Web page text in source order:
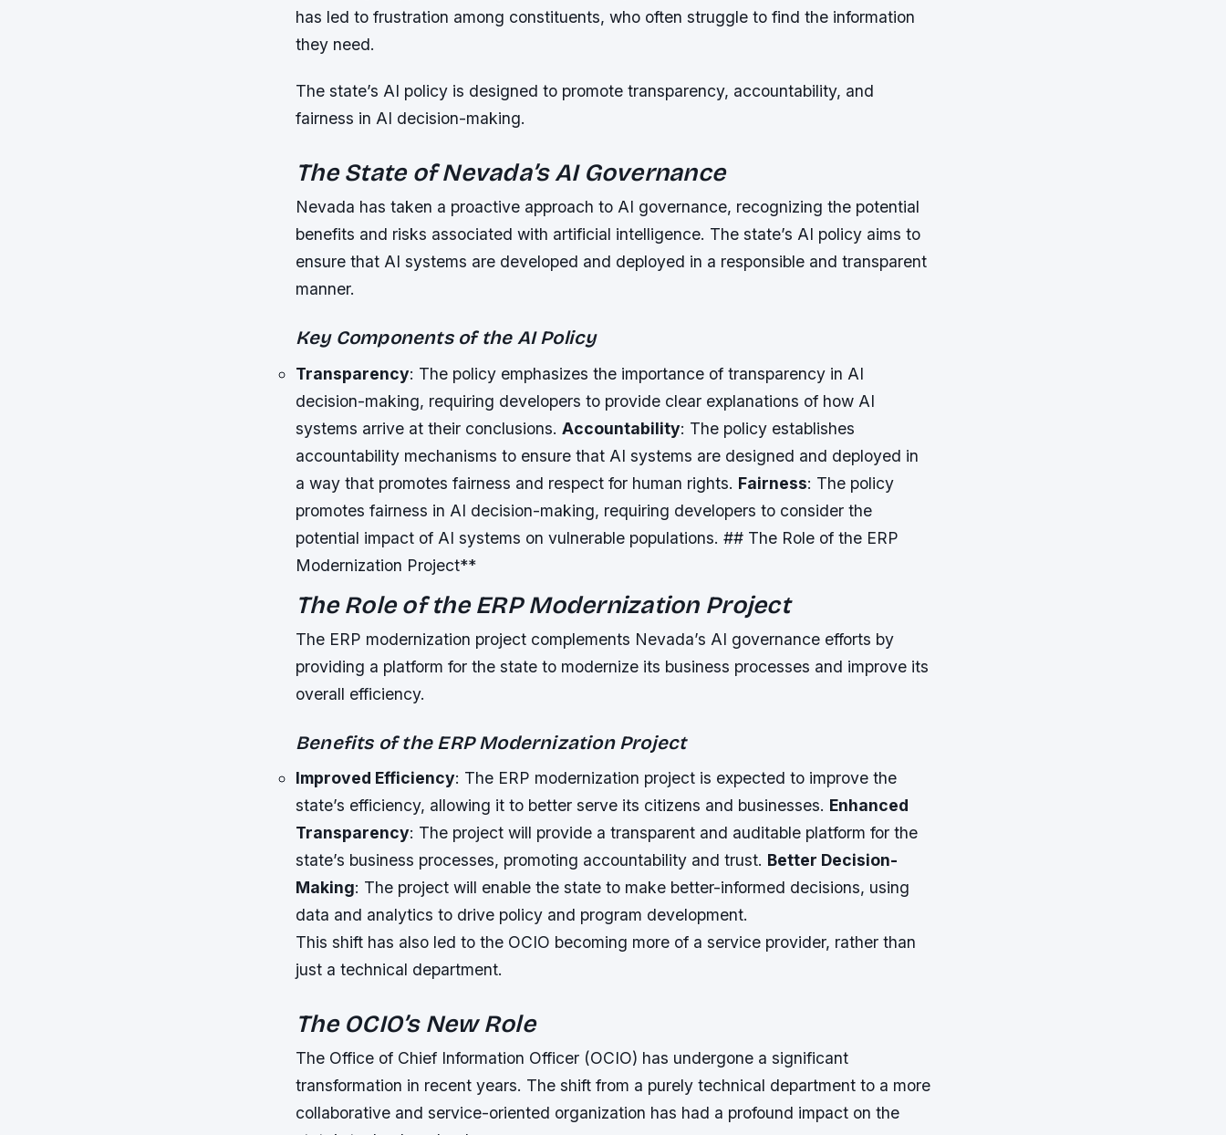
has led to frustration among constituents, who often struggle to find the information
they need.
The state’s AI policy is designed to promote transparency, accountability, and
fairness in AI decision-making.
The State of Nevada’s AI Governance
Nevada has taken a proactive approach to AI governance, recognizing the potential
benefits and risks associated with artificial intelligence. The state’s AI policy aims to
ensure that AI systems are developed and deployed in a responsible and transparent
manner.
Key Components of the AI Policy
Transparency: The policy emphasizes the importance of transparency in AI
decision-making, requiring developers to provide clear explanations of how AI
systems arrive at their conclusions. Accountability: The policy establishes
accountability mechanisms to ensure that AI systems are designed and deployed in
a way that promotes fairness and respect for human rights. Fairness: The policy
promotes fairness in AI decision-making, requiring developers to consider the
potential impact of AI systems on vulnerable populations. ## The Role of the ERP
Modernization Project**
The Role of the ERP Modernization Project
The ERP modernization project complements Nevada’s AI governance efforts by
providing a platform for the state to modernize its business processes and improve its
overall efficiency.
Benefits of the ERP Modernization Project
Improved Efficiency: The ERP modernization project is expected to improve the
state’s efficiency, allowing it to better serve its citizens and businesses. Enhanced
Transparency: The project will provide a transparent and auditable platform for the
state’s business processes, promoting accountability and trust. Better Decision-
Making: The project will enable the state to make better-informed decisions, using
data and analytics to drive policy and program development.
This shift has also led to the OCIO becoming more of a service provider, rather than
just a technical department.
The OCIO’s New Role
The Office of Chief Information Officer (OCIO) has undergone a significant
transformation in recent years. The shift from a purely technical department to a more
collaborative and service-oriented organization has had a profound impact on the